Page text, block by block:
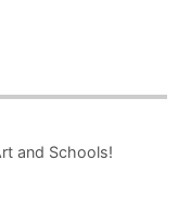
and Schools!